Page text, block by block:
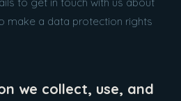
make a data protection rights
we collect, use, and